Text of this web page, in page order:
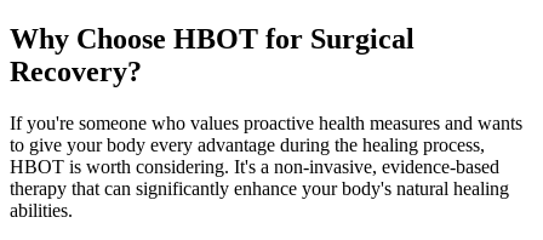
Why Choose HBOT for Surgical
Recovery?
If you're someone who values proactive health measures and wants
to give your body every advantage during the healing process,
HBOT is worth considering. It's a non-invasive, evidence-based
therapy that can significantly enhance your body's natural healing
abilities.